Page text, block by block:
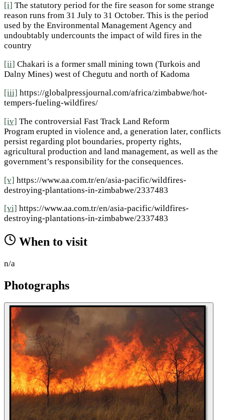
[i] The statutory period for the fire season for some strange
reason runs from 31 July to 31 October. This is the period
used by the Environmental Management Agency and
undoubtably undercounts the impact of wild fires in the
country
[ii] Chakari is a former small mining town (Turkois and
Dalny Mines) west of Chegutu and north of Kadoma
[iii] https://globalpressjournal.com/africa/zimbabwe/hot-
tempers-fueling-wildfires/
[iv] The controversial Fast Track Land Reform
Program erupted in violence and, a generation later, conflicts
persist regarding plot boundaries, property rights,
agricultural production and land management, as well as the
government’s responsibility for the consequences.
[v] https://www.aa.com.tr/en/asia-pacific/wildfires-
destroying-plantations-in-zimbabwe/2337483
[vi] https://www.aa.com.tr/en/asia-pacific/wildfires-
destroying-plantations-in-zimbabwe/2337483
When to visit
n/a
Photographs